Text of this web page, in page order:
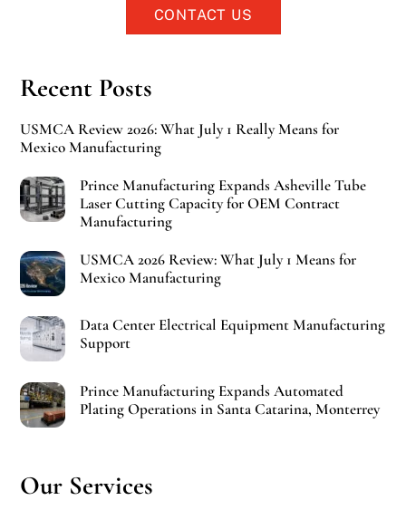
CONTACT US
Recent Posts
USMCA Review 2026: What July 1 Really Means for
Mexico Manufacturing
Prince Manufacturing Expands Asheville Tube
Laser Cutting Capacity for OEM Contract
Manufacturing
USMCA 2026 Review: What July 1 Means for
Mexico Manufacturing
Data Center Electrical Equipment Manufacturing
Support
Prince Manufacturing Expands Automated
Plating Operations in Santa Catarina, Monterrey
Our Services